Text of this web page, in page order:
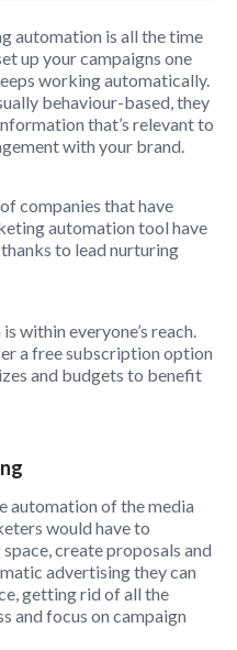
automation is all the time
up your campaigns one
working automatically.
behaviour-based, they
that’s relevant to
with your brand.
companies that have
automation tool have
to lead nurturing
within everyone’s reach.
a free subscription option
and budgets to benefit
automation of the media
would have to
create proposals and
advertising they can
getting rid of all the
and focus on campaign